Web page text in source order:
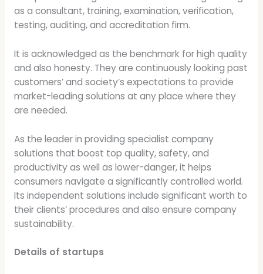
as a consultant, training, examination, verification,
testing, auditing, and accreditation firm.
It is acknowledged as the benchmark for high quality
and also honesty. They are continuously looking past
customers’ and society’s expectations to provide
market-leading solutions at any place where they
are needed.
As the leader in providing specialist company
solutions that boost top quality, safety, and
productivity as well as lower-danger, it helps
consumers navigate a significantly controlled world.
Its independent solutions include significant worth to
their clients’ procedures and also ensure company
sustainability.
Details of startups